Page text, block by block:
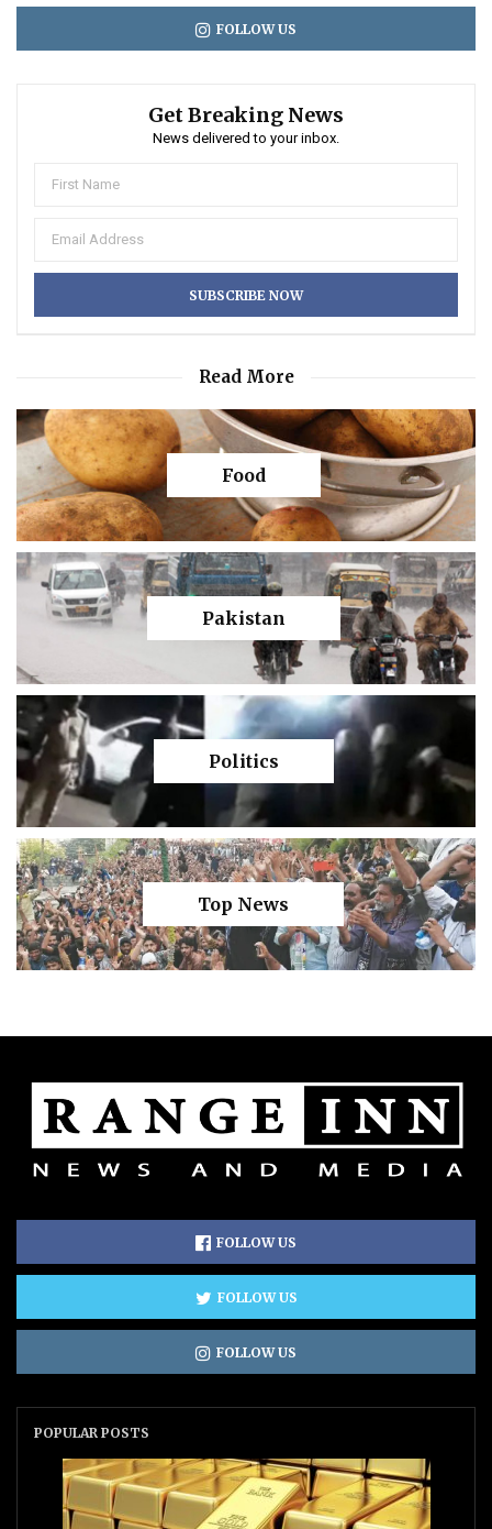
FOLLOW US
Get Breaking News
News delivered to your inbox.
Read More
Food
Pakistan
Politics
Top News
FOLLOW US
FOLLOW US
FOLLOW US
POPULAR POSTS